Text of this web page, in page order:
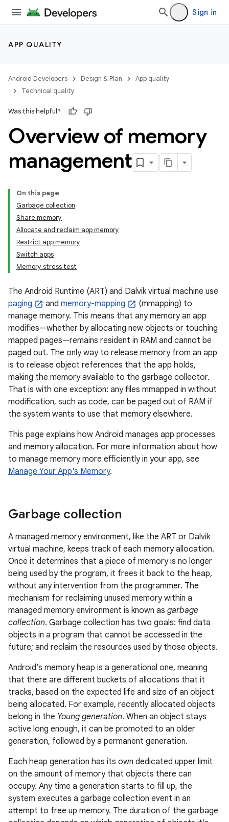
Sign in
APP QUALITY
Android Developers Design & Plan
App quality
Technical quality
Was this helpful?
Overview of memory
management
On this page
Garbage collection
Share memory
Allocate and reclaim app memory
Restrict app memory
Switch apps
Memory stress test
The Android Runtime (ART) and Dalvik virtual machine use
paging
and memory-mapping
(mmapping) to
manage memory. This means that any memory an app
modifies—whether by allocating new objects or touching
mapped pages—remains resident in RAM and cannot be
paged out. The only way to release memory from an app
is to release object references that the app holds,
making the memory available to the garbage collector.
That is with one exception: any files mmapped in without
modification, such as code, can be paged out of RAM if
the system wants to use that memory elsewhere.
This page explains how Android manages app processes
and memory allocation. For more information about how
to manage memory more efficiently in your app, see
Manage Your App's Memory.
Garbage collection
A managed memory environment, like the ART or Dalvik
virtual machine, keeps track of each memory allocation.
Once it determines that a piece of memory is no longer
being used by the program, it frees it back to the heap,
without any intervention from the programmer. The
mechanism for reclaiming unused memory within a
managed memory environment is known as garbage
collection. Garbage collection has two goals: find data
objects in a program that cannot be accessed in the
future; and reclaim the resources used by those objects.
Android’s memory heap is a generational one, meaning
that there are different buckets of allocations that it
tracks, based on the expected life and size of an object
being allocated. For example, recently allocated objects
belong in the Young generation. When an object stays
active long enough, it can be promoted to an older
generation, followed by a permanent generation.
Each heap generation has its own dedicated upper limit
on the amount of memory that objects there can
occupy. Any time a generation starts to fill up, the
system executes a garbage collection event in an
attempt to free up memory. The duration of the garbage